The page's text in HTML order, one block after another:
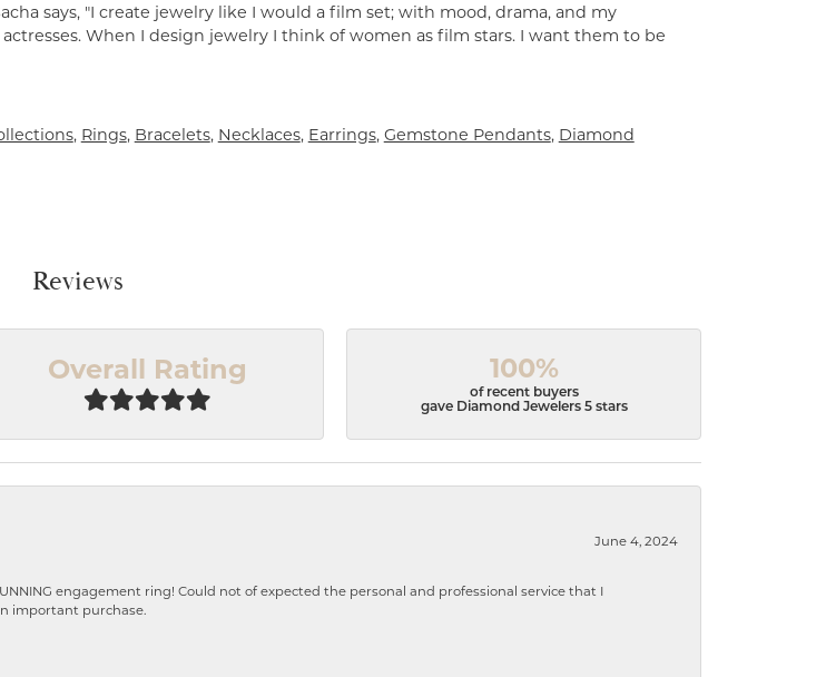
says, "I create jewelry like I would a film set; with mood, drama, and my
When I design jewelry I think of women as film stars. I want them to be
, Rings, Bracelets, Necklaces, Earrings, Gemstone Pendants, Diamond
Reviews
Overall Rating 100%
of recent buyers
gave Diamond Jewelers 5 stars
June 4, 2024
engagement ring! Could not of expected the personal and professional service that I
important purchase.